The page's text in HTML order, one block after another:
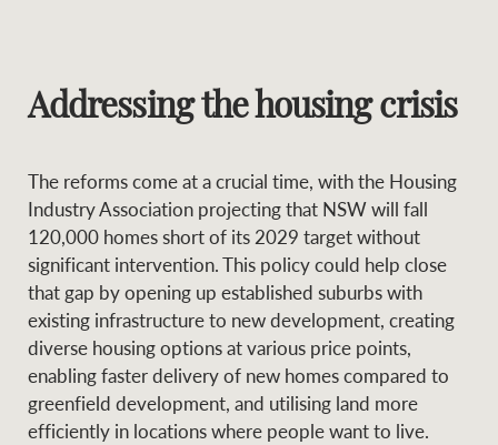
Addressing the housing crisis
The reforms come at a crucial time, with the Housing
Industry Association projecting that NSW will fall
120,000 homes short of its 2029 target without
significant intervention. This policy could help close
that gap by opening up established suburbs with
existing infrastructure to new development, creating
diverse housing options at various price points,
enabling faster delivery of new homes compared to
greenfield development, and utilising land more
efficiently in locations where people want to live.